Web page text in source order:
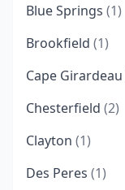
Blue Springs (1)
Brookfield (1)
Cape Girardeau
Chesterfield (2)
Clayton (1)
Des Peres (1)